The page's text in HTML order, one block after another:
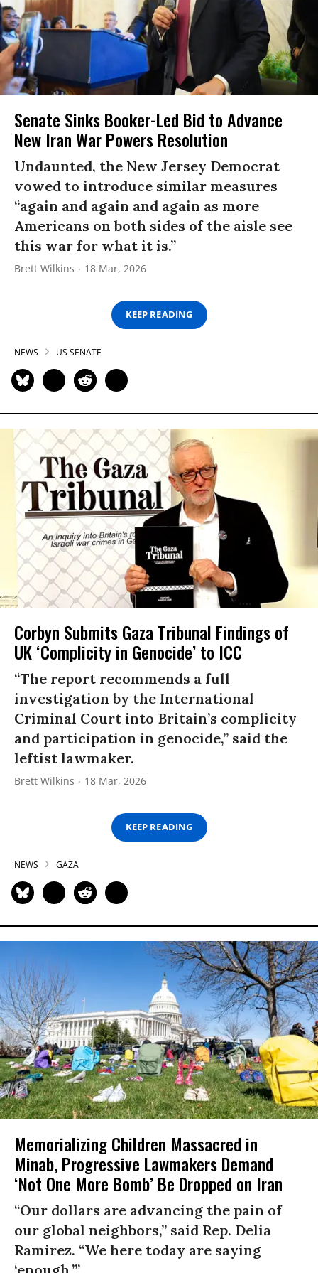
Senate Sinks Booker-Led Bid to Advance
New Iran War Powers Resolution
Undaunted, the New Jersey Democrat
vowed to introduce similar measures
“again and again and again as more
Americans on both sides of the aisle see
this war for what it is.”
Brett Wilkins 18 Mar, 2026
KEEP READING
NEWS US SENATE
Corbyn Submits Gaza Tribunal Findings of
UK ‘Complicity in Genocide’ to ICC
“The report recommends a full
investigation by the International
Criminal Court into Britain’s complicity
and participation in genocide,” said the
leftist lawmaker.
Brett Wilkins 18 Mar, 2026
KEEP READING
NEWS GAZA
Memorializing Children Massacred in
Minab, Progressive Lawmakers Demand
‘Not One More Bomb’ Be Dropped on Iran
“Our dollars are advancing the pain of
our global neighbors,” said Rep. Delia
Ramirez. “We here today are saying